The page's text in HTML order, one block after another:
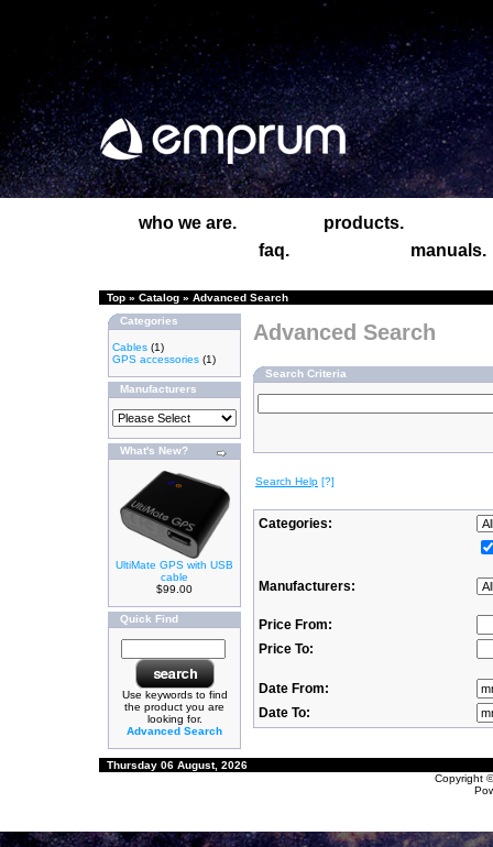
who we are.
products.
faq.
manuals.
Top » Catalog » Advanced Search
Categories
Cables (1)
GPS accessories (1)
Manufacturers
What's New?
UltiMate GPS with USB
cable
$99.00
Quick Find
Use keywords to find
the product you are
looking for.
Advanced Search
Advanced Search
Search Criteria
Search Help [?]
Categories:
Manufacturers:
Price From:
Price To:
Date From:
Date To:
Thursday 06 August, 2026
Copyright